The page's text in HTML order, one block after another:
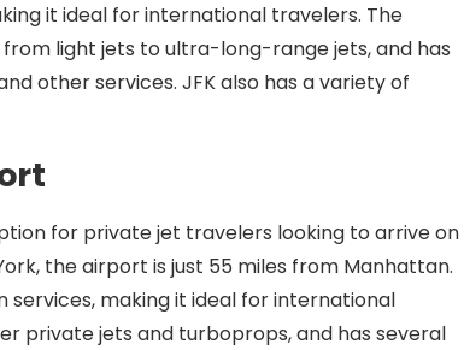
it ideal for international travelers. The
light jets to ultra-long-range jets, and has
other services. JFK also has a variety of
for private jet travelers looking to arrive on
the airport is just 55 miles from Manhattan.
services, making it ideal for international
private jets and turboprops, and has several